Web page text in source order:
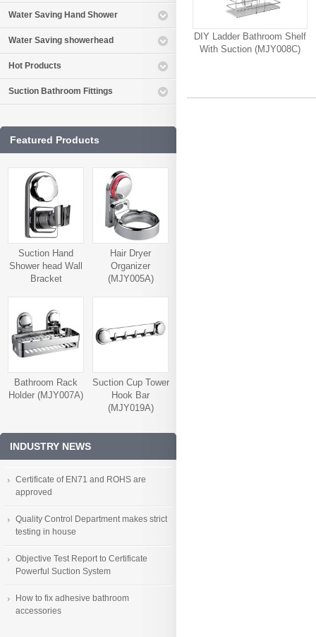
DIY Ladder Bathroom Shelf
With Suction (MJY008C)
Water Saving Hand Shower
Water Saving showerhead
Hot Products
Suction Bathroom Fittings
Featured Products
Suction Hand
Shower head Wall
Bracket
Hair Dryer
Organizer
(MJY005A)
Bathroom Rack
Holder (MJY007A)
Suction Cup Tower
Hook Bar
(MJY019A)
INDUSTRY NEWS
Certificate of EN71 and ROHS are
approved
Quality Control Department makes strict
testing in house
Objective Test Report to Certificate
Powerful Suction System
How to fix adhesive bathroom
accessories